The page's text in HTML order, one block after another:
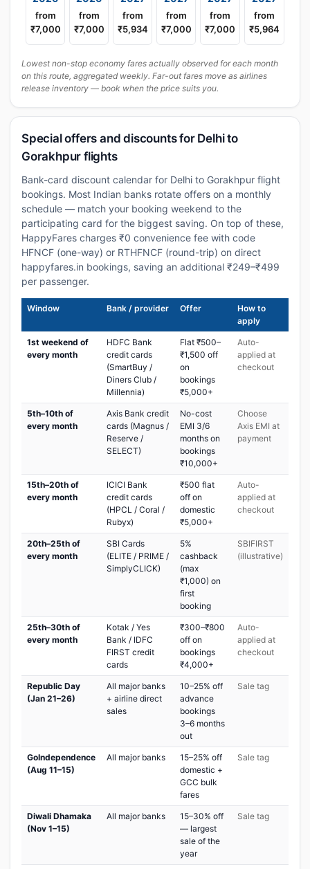
from
₹7,000
from
₹7,000
from
₹5,934
from
₹7,000
from
₹7,000
from
₹5,964
Lowest non-stop economy fares actually observed for each month
on this route, aggregated weekly. Far-out fares move as airlines
release inventory — book when the price suits you.
Special offers and discounts for Delhi to
Gorakhpur flights
Bank-card discount calendar for Delhi to Gorakhpur flight
bookings. Most Indian banks rotate offers on a monthly
schedule — match your booking weekend to the
participating card for the biggest saving. On top of these,
HappyFares charges ₹0 convenience fee with code
HFNCF (one-way) or RTHFNCF (round-trip) on direct
happyfares.in bookings, saving an additional ₹249–₹499
per passenger.
Window Bank / provider Offer
How to
apply
1st weekend of
every month
HDFC Bank
credit cards
(SmartBuy /
Diners Club /
Millennia)
Flat ₹500–
₹1,500 off
on
bookings
₹5,000+
Auto-
applied at
checkout
5th–10th of
every month
Axis Bank credit
cards (Magnus /
Reserve /
SELECT)
No-cost
EMI 3/6
months on
bookings
₹10,000+
Choose
Axis EMI at
payment
15th–20th of
every month
ICICI Bank
credit cards
(HPCL / Coral /
Rubyx)
₹500 flat
off on
domestic
₹5,000+
Auto-
applied at
checkout
20th–25th of
every month
SBI Cards
(ELITE / PRIME /
SimplyCLICK)
5%
cashback
(max
₹1,000) on
first
booking
SBIFIRST
(illustrative)
25th–30th of
every month
Kotak / Yes
Bank / IDFC
FIRST credit
cards
₹300–₹800
off on
bookings
₹4,000+
Auto-
applied at
checkout
Republic Day
(Jan 21–26)
All major banks
+ airline direct
sales
10–25% off
advance
bookings
3–6 months
out
Sale tag
GoIndependence
(Aug 11–15)
All major banks
15–25% off
domestic +
GCC bulk
fares
Sale tag
Diwali Dhamaka
(Nov 1–15)
All major banks
15–30% off
— largest
sale of the
year
Sale tag